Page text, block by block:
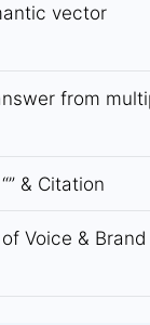
vector
from
” & Citation
Voice & Brand